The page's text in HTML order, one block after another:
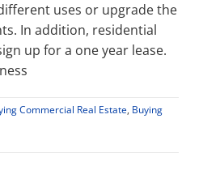
uses or upgrade the
In addition, residential
up for a one year lease.
Commercial Real Estate, Buying